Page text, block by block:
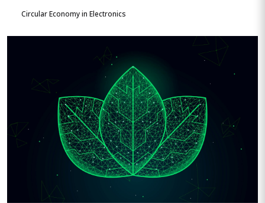
Circular Economy in Electronics